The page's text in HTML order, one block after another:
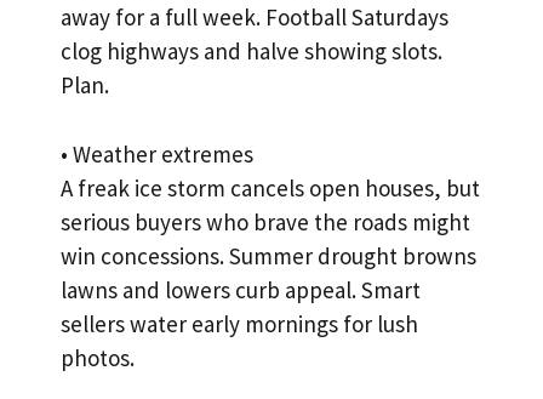
away for a full week. Football Saturdays
clog highways and halve showing slots.
Plan.
• Weather extremes
A freak ice storm cancels open houses, but
serious buyers who brave the roads might
win concessions. Summer drought browns
lawns and lowers curb appeal. Smart
sellers water early mornings for lush
photos.